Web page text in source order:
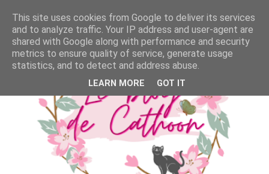
This site uses cookies from Google to deliver its services
and to analyze traffic. Your IP address and user-agent are
shared with Google along with performance and security
metrics to ensure quality of service, generate usage
statistics, and to detect and address abuse.
LEARN MORE GOT IT